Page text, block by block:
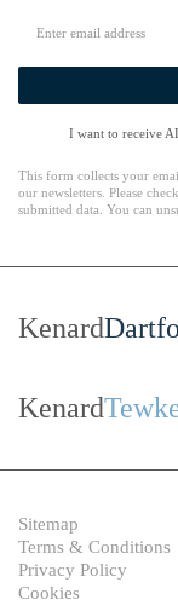
I want to receive
This form collects your
our newsletters. Please
submitted data. You can
Kenard
Kenard
Sitemap
Terms & Conditions
Privacy Policy
Cookies